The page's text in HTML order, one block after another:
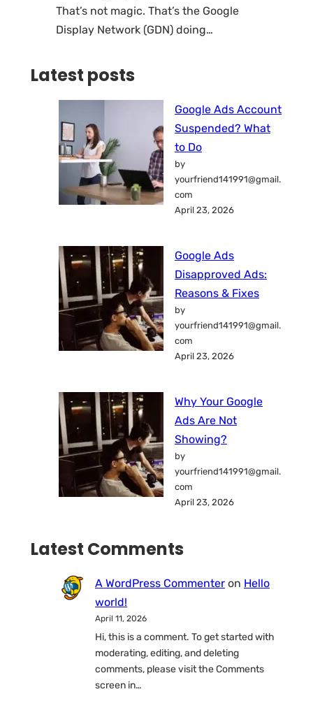
That’s not magic. That’s the Google
Display Network (GDN) doing…
Latest posts
Google Ads Account
Suspended? What
to Do
by
yourfriend141991@gmail.
com
April 23, 2026
Google Ads
Disapproved Ads:
Reasons & Fixes
by
yourfriend141991@gmail.
com
April 23, 2026
Why Your Google
Ads Are Not
Showing?
by
yourfriend141991@gmail.
com
April 23, 2026
Latest Comments
A WordPress Commenter on Hello
world!
April 11, 2026
Hi, this is a comment. To get started with
moderating, editing, and deleting
comments, please visit the Comments
screen in…